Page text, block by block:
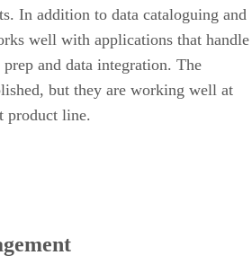
In addition to data cataloguing and
well with applications that handle
prep and data integration. The
but they are working well at
product line.